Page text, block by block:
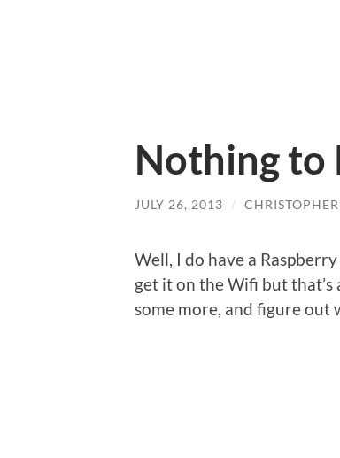
Nothing to
JULY 26, 2013 / CHRISTOPHER
Well, I do have a
get it on the Wifi but
some more, and figure out